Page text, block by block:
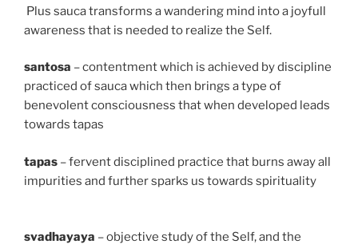
Plus sauca transforms a wandering mind into a joyfull
awareness that is needed to realize the Self.
santosa – contentment which is achieved by discipline
practiced of sauca which then brings a type of
benevolent consciousness that when developed leads
towards tapas
tapas – fervent disciplined practice that burns away all
impurities and further sparks us towards spirituality
svadhayaya – objective study of the Self, and the